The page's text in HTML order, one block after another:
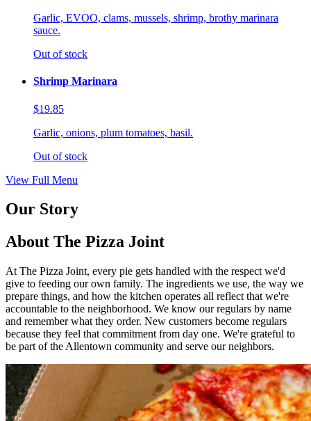
Garlic, EVOO, clams, mussels, shrimp, brothy marinara
sauce.
Out of stock
Shrimp Marinara
$19.85
Garlic, onions, plum tomatoes, basil.
Out of stock
View Full Menu
Our Story
About The Pizza Joint
At The Pizza Joint, every pie gets handled with the respect we'd
give to feeding our own family. The ingredients we use, the way we
prepare things, and how the kitchen operates all reflect that we're
accountable to the neighborhood. We know our regulars by name
and remember what they order. New customers become regulars
because they feel that commitment from day one. We're grateful to
be part of the Allentown community and serve our neighbors.